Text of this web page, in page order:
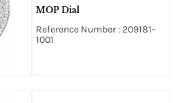
MOP Dial
Reference Number : 209181-
1001